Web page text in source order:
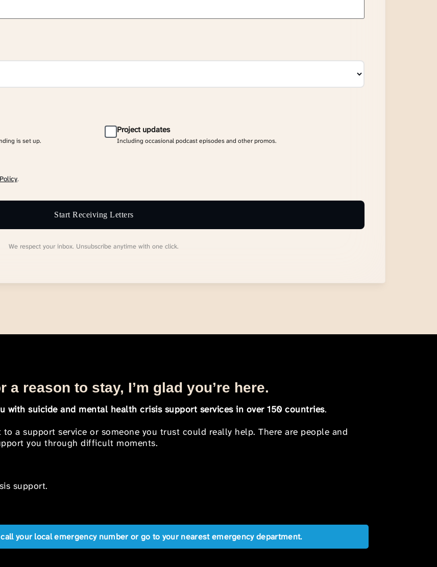
is set up.
Project updates
Including occasional podcast episodes and other promos.
.
Start Receiving Letters
We respect your inbox. Unsubscribe anytime with one click.
reason to stay, I’m glad you’re here.
with suicide and mental health crisis support services in over 150 countries.
a support service or someone you trust could really help. There are people and
you through difficult moments.
support.
your local emergency number or go to your nearest emergency department.